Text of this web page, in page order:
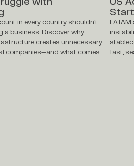
in every country shouldn't
a business. Discover why
creates unnecessary
companies—and what comes
fast,